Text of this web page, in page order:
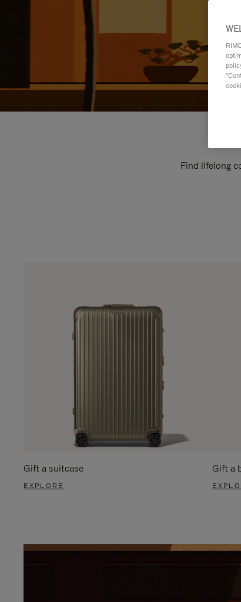
Find lifelong
Gift a suitcase
EXPLORE
Gift a